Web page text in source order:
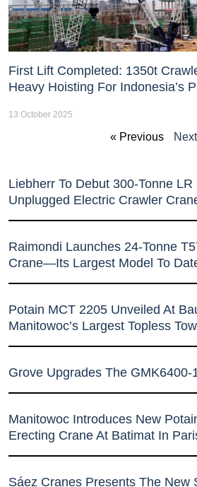
First Lift Completed: 1350t
Heavy Hoisting For Indonesia’s
13 October 2025
« Previous
Liebherr To Debut 300-Tonne
Unplugged Electric Crawler
Raimondi Launches 24-Tonne
Crane—Its Largest Model To
Potain MCT 2205 Unveiled At
Manitowoc’s Largest Topless
Grove Upgrades The GMK6400-
Manitowoc Introduces New
Erecting Crane At Batimat In
Sáez Cranes Presents The New